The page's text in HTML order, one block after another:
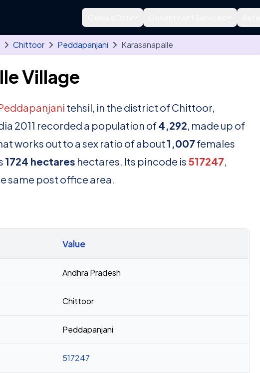
Chittoor Peddapanjani Karasanapalle
Village
tehsil, in the district of Chittoor,
2011 recorded a population of4,292, made up of
works out to a sex ratio of about 1,007 females
1724 hectares hectares. Its pincode is 517247,
same post office area.
Value
Andhra Pradesh
Chittoor
Peddapanjani
517247